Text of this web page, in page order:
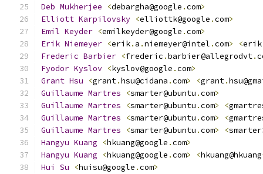
Deb Mukherjee <debargha@google .com>
Elliott Karpilovsky <elliottk@google .com>
Emil Keyder <emilkeyder@google .com>
Erik Niemeyer <erik. a .niemeyer@intel .com> <erik
Frederic Barbier <frederic .barbier@allegrodvt.
Fyodor Kyslov <kyslov@google .com>
Grant Hsu <grant.hsu@cidana .com> <grant.
Guillaume Martres <smarter@ubuntu .com>
Guillaume Martres <smarter@ubuntu .com> <
Guillaume Martres <smarter@ubuntu .com> <
Guillaume Martres <smarter@ubuntu .com> <
Hangyu Kuang <hkuang@google .com>
Hangyu Kuang <hkuang@google .com> <hkuang@hkuang
Hui
Su <huisu@google .com>